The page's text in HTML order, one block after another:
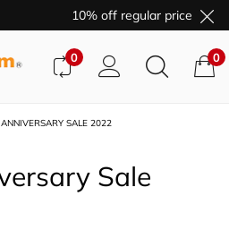
10% off regular price
0 0
SALE 2022
Sale